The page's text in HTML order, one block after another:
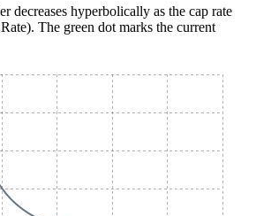
decreases hyperbolically as the cap rate
The green dot marks the current